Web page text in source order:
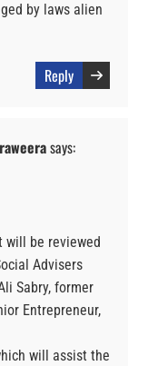
by laws alien
Reply
says:
will be reviewed
Advisers
Sabry, former
Entrepreneur,
will assist the